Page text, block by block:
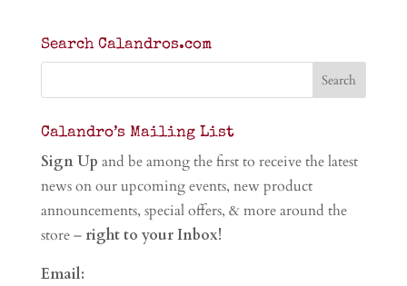
Search Calandros.com
Calandro’s Mailing List
Sign Up and be among the first to receive the latest
news on our upcoming events, new product
announcements, special offers, & more around the
store – right to your Inbox!
Email: